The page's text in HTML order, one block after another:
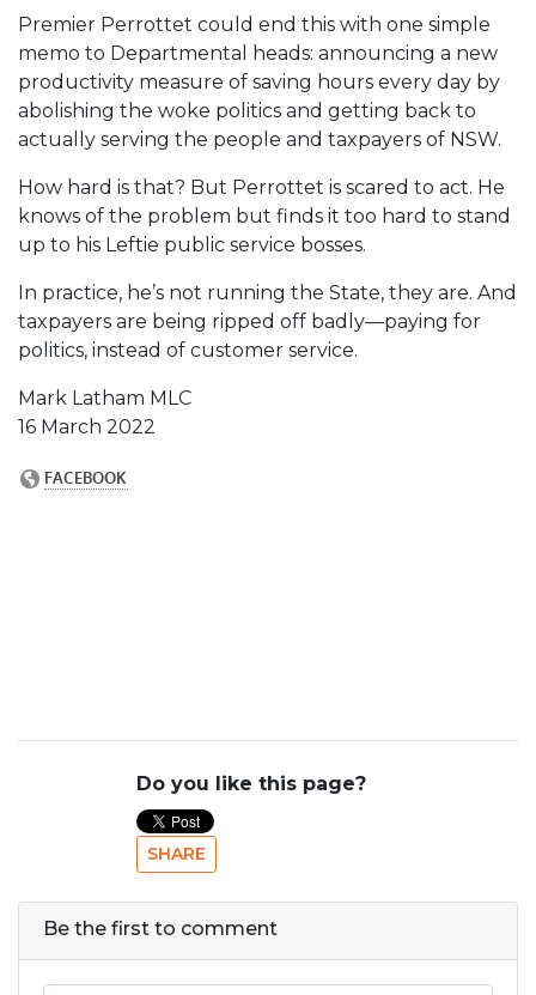
Premier Perrottet could end this with one simple
memo to Departmental heads: announcing a new
productivity measure of saving hours every day by
abolishing the woke politics and getting back to
actually serving the people and taxpayers of NSW.
How hard is that? But Perrottet is scared to act. He
knows of the problem but finds it too hard to stand
up to his Leftie public service bosses.
In practice, he’s not running the State, they are. And
taxpayers are being ripped off badly—paying for
politics, instead of customer service.
Mark Latham MLC
16 March 2022
Do you like this page?
SHARE
Be the first to comment